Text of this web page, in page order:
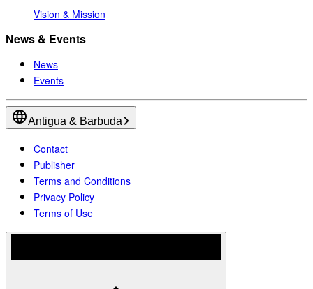
Vision & Mission
News & Events
News
Events
Antigua & Barbuda
Contact
Publisher
Terms and Conditions
Privacy Policy
Terms of Use